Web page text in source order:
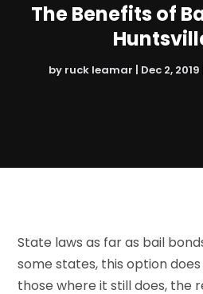
The Benefits of
by ruck leamar Dec 2, 2019
State laws as far as bail
some states, this option
those where it still does, the